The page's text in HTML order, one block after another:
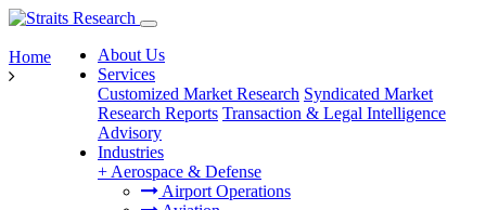
About Us
Services
Customized Market Research Syndicated Market
Research Reports Transaction & Legal Intelligence
Advisory
Industries
+ Aerospace & Defense
Airport Operations
Home